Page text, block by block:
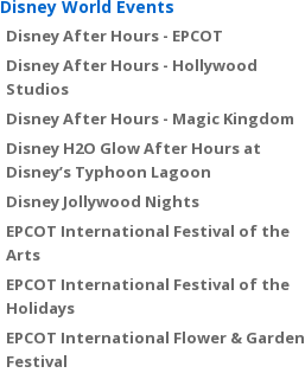
Disney World Events
Disney After Hours - EPCOT
Disney After Hours - Hollywood
Studios
Disney After Hours - Magic Kingdom
Disney H2O Glow After Hours at
Disney’s Typhoon Lagoon
Disney Jollywood Nights
EPCOT International Festival of the
Arts
EPCOT International Festival of the
Holidays
EPCOT International Flower & Garden
Festival